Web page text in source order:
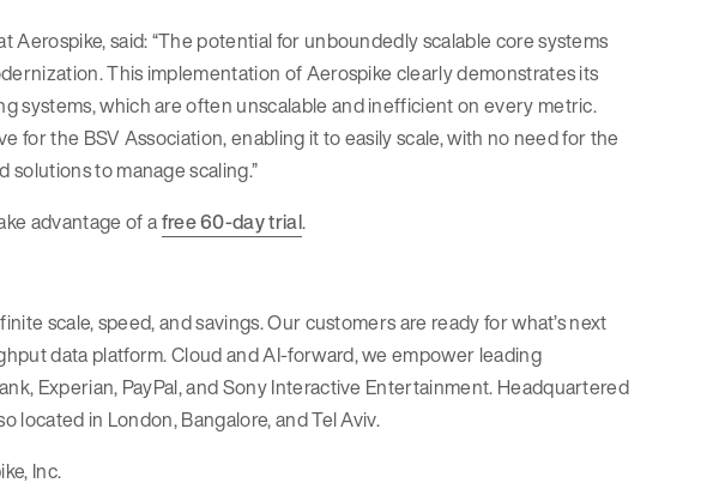
Aerospike, said: “The potential for unboundedly scalable core systems
This implementation of Aerospike clearly demonstrates its
systems, which are often unscalable and inefficient on every metric.
for the BSV Association, enabling it to easily scale, with no need for the
to manage scaling.”
advantage of afree 60-day trial.
scale, speed, and savings. Our customers are ready for what’s next
data platform. Cloud and AI-forward, we empower leading
Experian, PayPal, and Sony Interactive Entertainment. Headquartered
located in London, Bangalore, and Tel Aviv.
Inc.